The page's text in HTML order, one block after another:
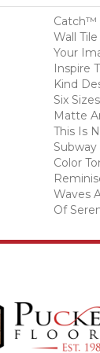
Catch™
Wall
Your
Inspire
Kind
Six
Matte
This Is
Subway
Color
Waves
Of